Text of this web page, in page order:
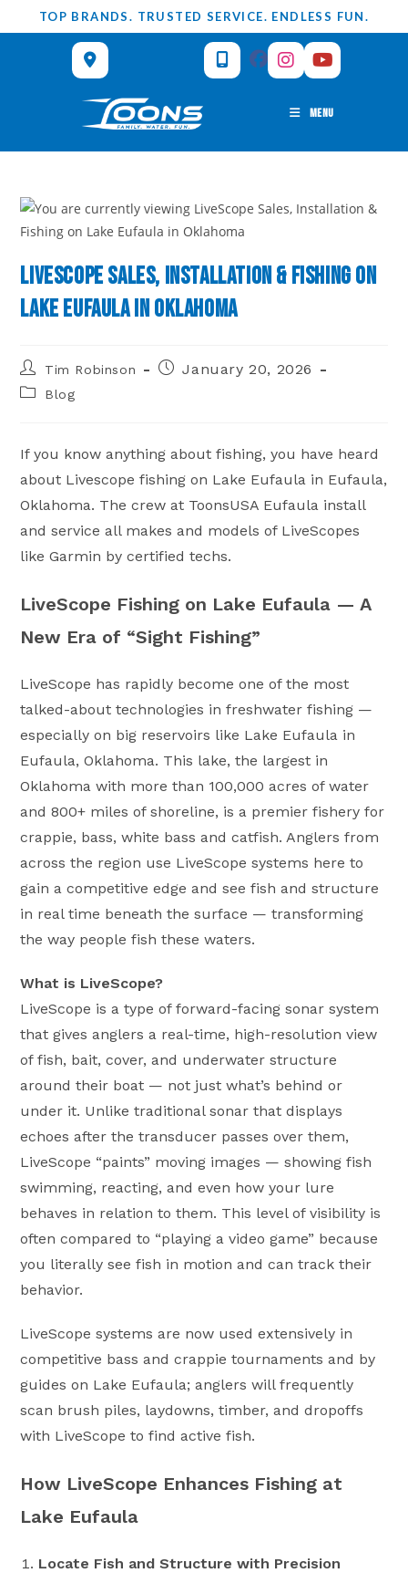
to
TOP BRANDS. TRUSTED SERVICE. ENDLESS FUN.
MENU
LiveScope Sales, Installation & Fishing on
Lake Eufaula in Oklahoma
Post
author:
Tim Robinson
PostJanuary 20, 2026
PostBlog
If you know anything about fishing, you have heard
about Livescope fishing on Lake Eufaula in Eufaula,
Oklahoma. The crew at ToonsUSA Eufaula install
and service all makes and models of LiveScopes
like Garmin by certified techs.
LiveScope Fishing on Lake Eufaula — A
New Era of “Sight Fishing”
LiveScope has rapidly become one of the most
talked-about technologies in freshwater fishing —
especially on big reservoirs like Lake Eufaula in
Eufaula, Oklahoma. This lake, the largest in
Oklahoma with more than 100,000 acres of water
and 800+ miles of shoreline, is a premier fishery for
crappie, bass, white bass and catfish. Anglers from
across the region use LiveScope systems here to
gain a competitive edge and see fish and structure
in real time beneath the surface — transforming
the way people fish these waters.
What is LiveScope?
LiveScope is a type of forward-facing sonar system
that gives anglers a real-time, high-resolution view
of fish, bait, cover, and underwater structure
around their boat — not just what’s behind or
under it. Unlike traditional sonar that displays
echoes after the transducer passes over them,
LiveScope “paints” moving images — showing fish
swimming, reacting, and even how your lure
behaves in relation to them. This level of visibility is
often compared to “playing a video game” because
you literally see fish in motion and can track their
behavior.
LiveScope systems are now used extensively in
competitive bass and crappie tournaments and by
guides on Lake Eufaula; anglers will frequently
scan brush piles, laydowns, timber, and dropoffs
with LiveScope to find active fish.
How LiveScope Enhances Fishing at
Lake Eufaula
Locate Fish and Structure with Precision